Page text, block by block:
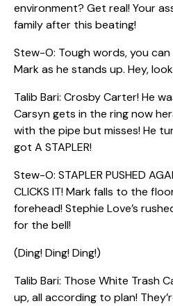
environment? Get real! Your
family after this beating!
Stew-O: Tough words, you
Mark as he stands up. Hey,
Talib Bari: Crosby Carter! He
Carsyn gets in the ring now
with the pipe but misses! He
got A STAPLER!
Stew-O: STAPLER PUSHED
CLICKS IT! Mark falls to the
forehead! Stephie Love’s
for the bell!
(Ding! Ding! Ding!)
Talib Bari: Those White Trash
up, all according to plan!